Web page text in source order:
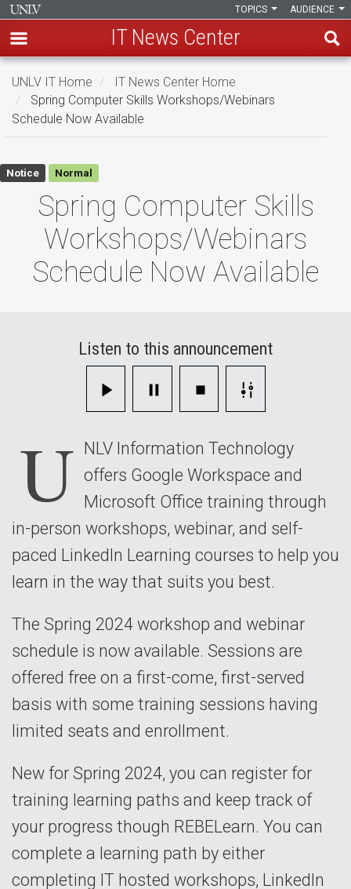
Skip
main
AUDIENCE
TOPICS
IT News Center
UNLV IT Home
IT News Center Home
Spring Computer Skills Workshops/Webinars
Schedule Now Available
Spring
Computer
Skills
Workshops/Webinars
Schedule
Available
Notice Normal
Spring Computer Skills
Workshops/Webinars
Schedule Now Available
Listen to this announcement
U NLV Information Technology
offers Google Workspace and
Microsoft Office training through
in-person workshops, webinar, and self-
paced LinkedIn Learning courses to help you
learn in the way that suits you best.
The Spring 2024 workshop and webinar
schedule is now available. Sessions are
offered free on a first-come, first-served
basis with some training sessions having
limited seats and enrollment.
New for Spring 2024, you can register for
training learning paths and keep track of
your progress though REBELearn. You can
complete a learning path by either
completing IT hosted workshops, LinkedIn